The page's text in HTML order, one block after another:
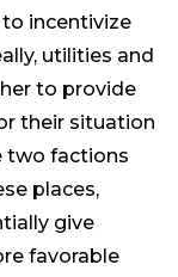
incentivize
utilities and
to provide
their situation
two factions
places,
give
favorable